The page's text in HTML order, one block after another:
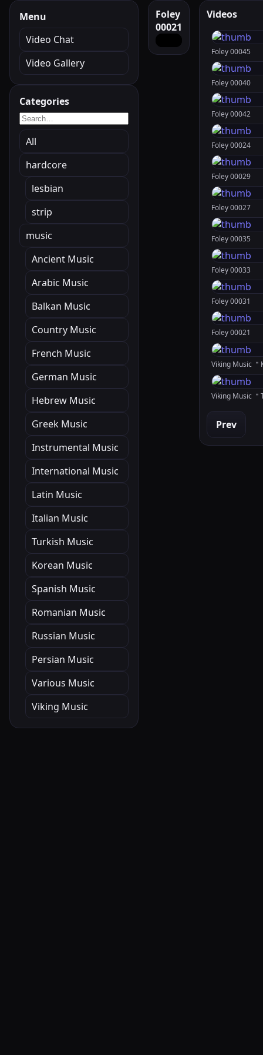
Menu
Video Chat
Video Gallery
Categories
All
hardcore
lesbian
strip
music
Ancient Music
Arabic Music
Balkan Music
Country Music
French Music
German Music
Hebrew Music
Greek Music
Instrumental Music
International Music
Latin Music
Italian Music
Turkish Music
Korean Music
Spanish Music
Romanian Music
Russian Music
Persian Music
Various Music
Viking Music
Foley
00021
Videos
Foley 00045
Foley 00040
Foley 00042
Foley 00024
Foley 00029
Foley 00027
Foley 00035
Foley 00033
Foley 00031
Foley 00021
Viking Music ＂
Prev